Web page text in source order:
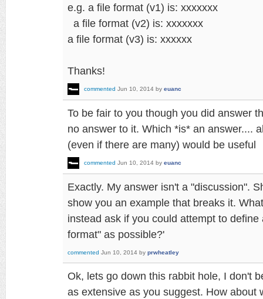
e.g. a file format (v1) is: xxxxxxx
a file format (v2) is: xxxxxxx
a file format (v3) is: xxxxxx
Thanks!
commented Jun 10, 2014 by euanc
To be fair to you though you did answer
no answer to it. Which *is* an answer....
(even if there are many) would be useful
commented Jun 10, 2014 by euanc
Exactly. My answer isn't a "discussion".
show you an example that breaks it.
instead ask if you could attempt to
format" as possible?'
commented Jun 10, 2014 by prwheatley
Ok, lets go down this rabbit hole, I don't
as extensive as you suggest. How about